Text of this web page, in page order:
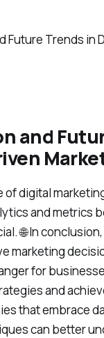
and
of digital
and metrics
🌐 In
marketing
for
and
that embrace
can better